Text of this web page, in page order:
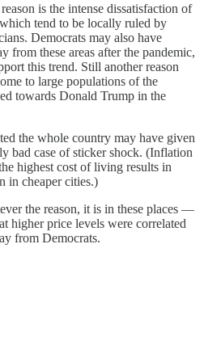
is the intense dissatisfaction of
tend to be locally ruled by
Democrats may also have
from these areas after the pandemic,
this trend. Still another reason
to large populations of the
towards Donald Trump in the
the whole country may have given
bad case of sticker shock. (Inflation
highest cost of living results in
in cheaper cities.)
the reason, it is in these places —
higher price levels were correlated
from Democrats.